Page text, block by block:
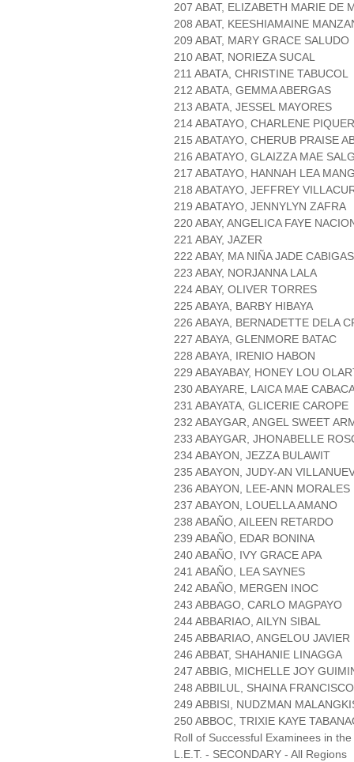
207 ABAT, ELIZABETH MARIE DE
208 ABAT, KEESHIAMAINE
209 ABAT, MARY GRACE SALUDO
210 ABAT, NORIEZA SUCAL
211 ABATA, CHRISTINE TABUCOL
212 ABATA, GEMMA ABERGAS
213 ABATA, JESSEL MAYORES
214 ABATAYO, CHARLENE
215 ABATAYO, CHERUB PRAISE
216 ABATAYO, GLAIZZA MAE
217 ABATAYO, HANNAH LEA
218 ABATAYO, JEFFREY
219 ABATAYO, JENNYLYN ZAFRA
220 ABAY, ANGELICA FAYE
221 ABAY, JAZER
222 ABAY, MA NIÑA JADE CABIGAS
223 ABAY, NORJANNA LALA
224 ABAY, OLIVER TORRES
225 ABAYA, BARBY HIBAYA
226 ABAYA, BERNADETTE DELA
227 ABAYA, GLENMORE BATAC
228 ABAYA, IRENIO HABON
229 ABAYABAY, HONEY LOU
230 ABAYARE, LAICA MAE
231 ABAYATA, GLICERIE CAROPE
232 ABAYGAR, ANGEL SWEET
233 ABAYGAR, JHONABELLE
234 ABAYON, JEZZA BULAWIT
235 ABAYON, JUDY-AN
236 ABAYON, LEE-ANN MORALES
237 ABAYON, LOUELLA AMANO
238 ABAÑO, AILEEN RETARDO
239 ABAÑO, EDAR BONINA
240 ABAÑO, IVY GRACE APA
241 ABAÑO, LEA SAYNES
242 ABAÑO, MERGEN INOC
243 ABBAGO, CARLO MAGPAYO
244 ABBARIAO, AILYN SIBAL
245 ABBARIAO, ANGELOU JAVIER
246 ABBAT, SHAHANIE LINAGGA
247 ABBIG, MICHELLE JOY
248 ABBILUL, SHAINA FRANCISCO
249 ABBISI, NUDZMAN
250 ABBOC, TRIXIE KAYE
Roll of Successful Examinees in the
L.E.T. - SECONDARY - All Regions